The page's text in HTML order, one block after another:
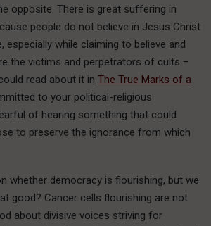
opposite. There is great suffering in
people do not believe in Jesus Christ
especially while claiming to believe and
the victims and perpetrators of cults –
read about it in The True Marks of a
to your political-religious
of hearing something that could
to preserve the ignorance from which
whether democracy is flourishing, but we
good? Cancer cells flourishing are not
about divisive voices striving for